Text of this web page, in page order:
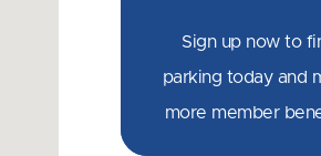
Sign up now to
parking today and
more member